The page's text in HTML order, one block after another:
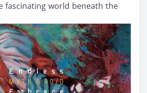
fascinating world beneath the